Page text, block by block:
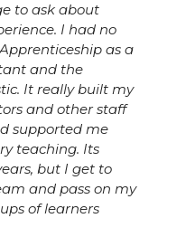
to ask about
I had no
as a
and the
It really built my
and other staff
supported me
teaching. Its
but I get to
and pass on my
of learners